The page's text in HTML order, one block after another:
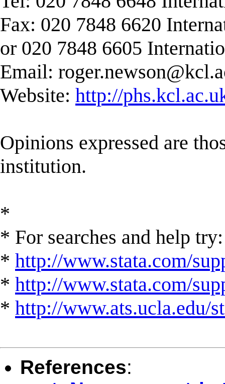
Fax: 020 7848 6620
or 020 7848 6605
Email:
Website: http://
Opinions expressed are
institution.
*
* For searches and help try:
* http://www.stata.com/
* http://www.stata.com/
* http://www.ats.ucla.edu/
References: